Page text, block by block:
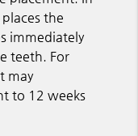
the
immediately
teeth. For
may
to 12 weeks